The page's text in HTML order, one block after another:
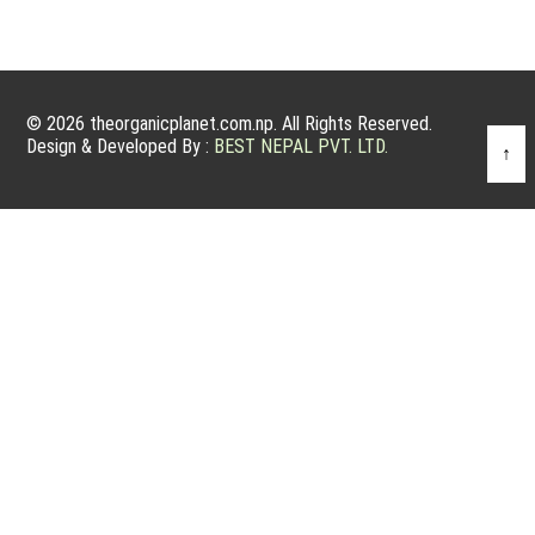
© 2026 theorganicplanet.com.np. All Rights Reserved.
Design & Developed By : BEST NEPAL PVT. LTD. ↑